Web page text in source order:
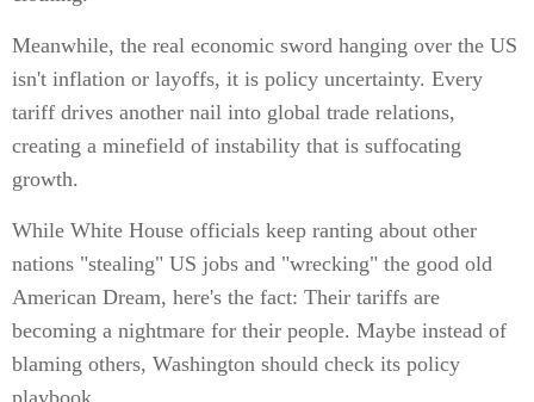
Meanwhile, the real economic sword hanging over the US
isn't inflation or layoffs, it is policy uncertainty. Every
tariff drives another nail into global trade relations,
creating a minefield of instability that is suffocating
growth.
While White House officials keep ranting about other
nations "stealing" US jobs and "wrecking" the good old
American Dream, here's the fact: Their tariffs are
becoming a nightmare for their people. Maybe instead of
blaming others, Washington should check its policy
playbook.